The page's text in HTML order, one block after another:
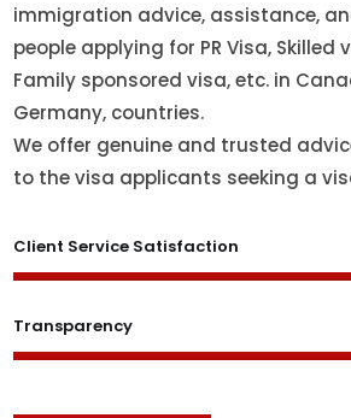
immigration advice, assistance,
people applying for PR Visa, Skilled
Family sponsored visa, etc. in
Germany, countries.
We offer genuine and trusted
to the visa applicants seeking a
Client Service Satisfaction
Transparency